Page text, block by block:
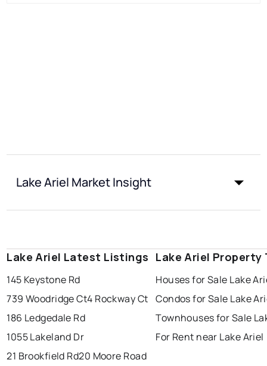
Lake Ariel Market Insight
Lake Ariel Latest Listings
145 Keystone Rd
739 Woodridge Ct4 Rockway Ct
186 Ledgedale Rd
1055 Lakeland Dr
21 Brookfield Rd20 Moore Road
Lake Ariel Property
Houses for Sale Lake
Condos for Sale Lake
Townhouses for Sale
For Rent near Lake Ariel